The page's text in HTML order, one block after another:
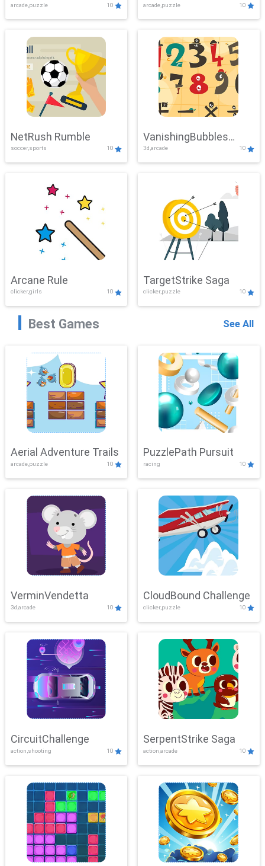
arcade,puzzle 10 arcade,puzzle 10
NetRush Rumble
soccer,sports 10
VanishingBubbles
Challenge
3d,arcade 10
Arcane Rule
clicker,girls 10
TargetStrike Saga
clicker,puzzle 10
Best Games See All
Aerial Adventure Trails
arcade,puzzle 10
PuzzlePath Pursuit
racing 10
VerminVendetta
3d,arcade 10
CloudBound Challenge
clicker,puzzle 10
CircuitChallenge
action,shooting 10
SerpentStrike Saga
action,arcade 10